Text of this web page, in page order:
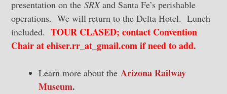
presentation on the SRXand Santa Fe’s perishable
operations. We will return to the Delta Hotel. Lunch
included. TOUR CLASED; contact Convention
Chair at ehiser.rr_at_gmail.com if need to add.
Learn more about the Arizona Railway
Museum.